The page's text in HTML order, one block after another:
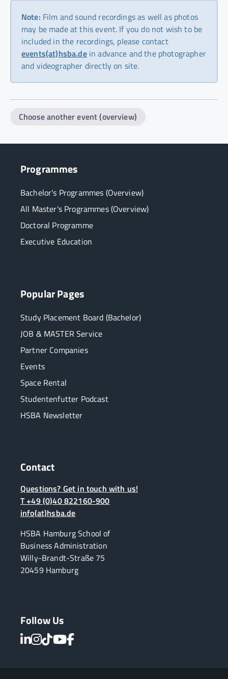
Note: Film and sound recordings as well as photos
may be made at this event. If you do not wish to be
included in the recordings, please contact
events(at)hsba.dein advance and the photographer
and videographer directly on site.
Choose another event (overview)
Programmes
Bachelor's Programmes (Overview)
All Master's Programmes (Overview)
Doctoral Programme
Executive Education
Popular Pages
Study Placement Board (Bachelor)
JOB & MASTER Service
Partner Companies
Events
Space Rental
Studentenfutter Podcast
HSBA Newsletter
Contact
Questions? Get in touch with us!
T +49 (0)40 822160-900
info(at)hsba.de
HSBA Hamburg School of
Business Administration
Willy-Brandt-Straße 75
20459 Hamburg
Follow Us